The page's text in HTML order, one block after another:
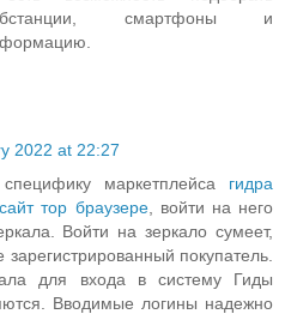
смартфоны и
2022 at 22:27
маркетплейса гидра
тор браузере, войти на него
Войти на зеркало сумеет,
зарегистрированный покупатель.
для входа в систему Гиды
Вводимые логины надежно